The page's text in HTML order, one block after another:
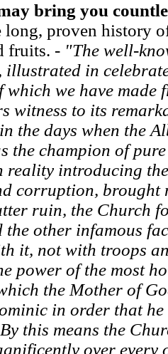
bring you
long, proven history
fruits. - "The well-
illustrated in
which we have made
witness to its
the days when the
the champion of
reality introducing
corruption, brought
ruin, the Church
the other infamous
it, not with troops
power of the most
the Mother of
in order that he
this means the
over every